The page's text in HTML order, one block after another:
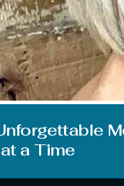
changing your hairstyles
a Time